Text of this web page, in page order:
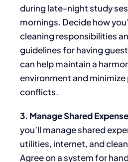
during late-night study
mornings. Decide how
cleaning responsibilities
guidelines for having
can help maintain a
environment and
conflicts.
3. Manage Shared
you’ll manage shared
utilities, internet, and
Agree on a system for